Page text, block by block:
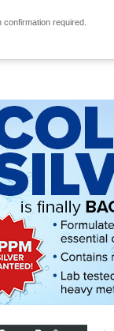
confirmation required.